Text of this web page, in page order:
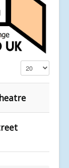
Display #